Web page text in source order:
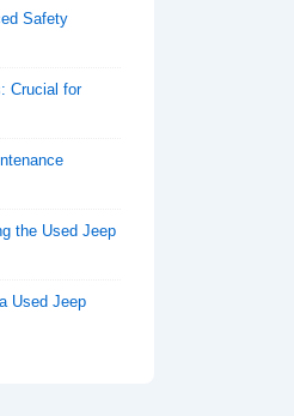
Safety
Crucial for
the Used Jeep
Used Jeep